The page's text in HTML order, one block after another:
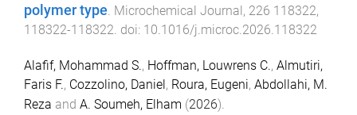
polymer type. Microchemical Journal , 226 118322,
118322-118322. doi: 10.1016/j.microc.2026.118322
Alafif, Mohammad S., Hoffman, Louwrens C., Almutiri,
Faris F., Cozzolino, Daniel, Roura, Eugeni, Abdollahi, M.
Reza and A. Soumeh, Elham (2026).